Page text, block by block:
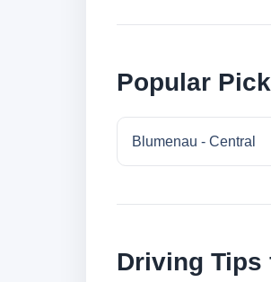
Popular
Blumenau - Central
Driving Tips